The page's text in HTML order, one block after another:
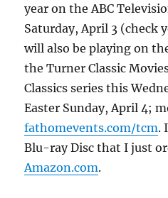
year on the ABC
Saturday, April 3 (check
will also be playing on
the Turner Classic
Classics series this
Easter Sunday, April 4;
fathomevents.com/tcm.
Blu-ray Disc that I just
Amazon.com.